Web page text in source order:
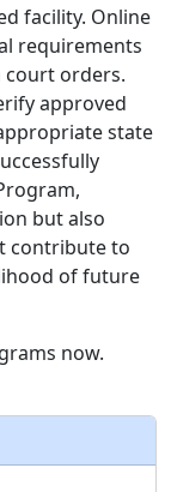
facility. Online
requirements
court orders.
approved
state
but also
contribute to
of future
now.